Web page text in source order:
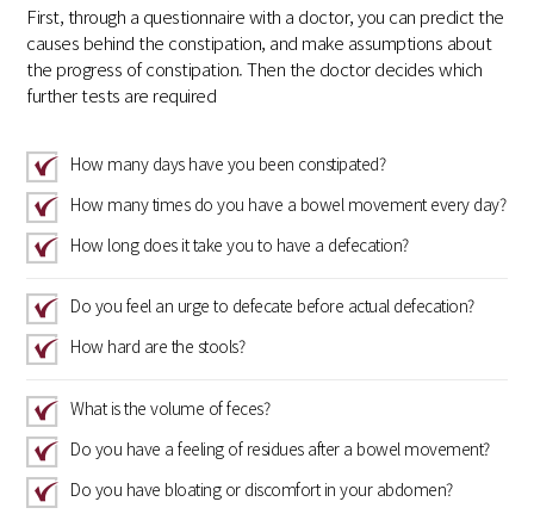
First, through a questionnaire with a doctor, you can predict the
causes behind the constipation, and make assumptions about
the progress of constipation. Then the doctor decides which
further tests are required
How many days have you been constipated?
How many times do you have a bowel movement every day?
How long does it take you to have a defecation?
Do you feel an urge to defecate before actual defecation?
How hard are the stools?
What is the volume of feces?
Do you have a feeling of residues after a bowel movement?
Do you have bloating or discomfort in your abdomen?